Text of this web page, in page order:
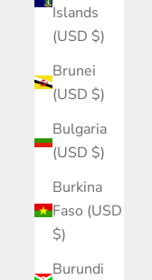
Islands
(USD $)
Brunei
(USD $)
Bulgaria
(USD $)
Burkina
Faso (USD
$)
Burundi